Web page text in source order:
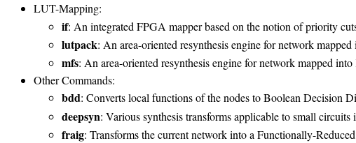
LUT-Mapping:
if: An integrated FPGA mapper based on the notion of priority
lutpack: An area-oriented resynthesis engine for network
mfs: An area-oriented resynthesis engine for network mapped
Other Commands:
bdd: Converts local functions of the nodes to Boolean Decision
deepsyn: Various synthesis transforms applicable to small
fraig: Transforms the current network into a Functionally-